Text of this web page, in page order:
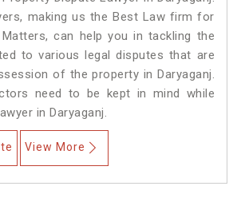
making us the Best Law firm for
can help you in tackling the
to various legal disputes that are
of the property in Daryaganj.
need to be kept in mind while
in Daryaganj.
View More